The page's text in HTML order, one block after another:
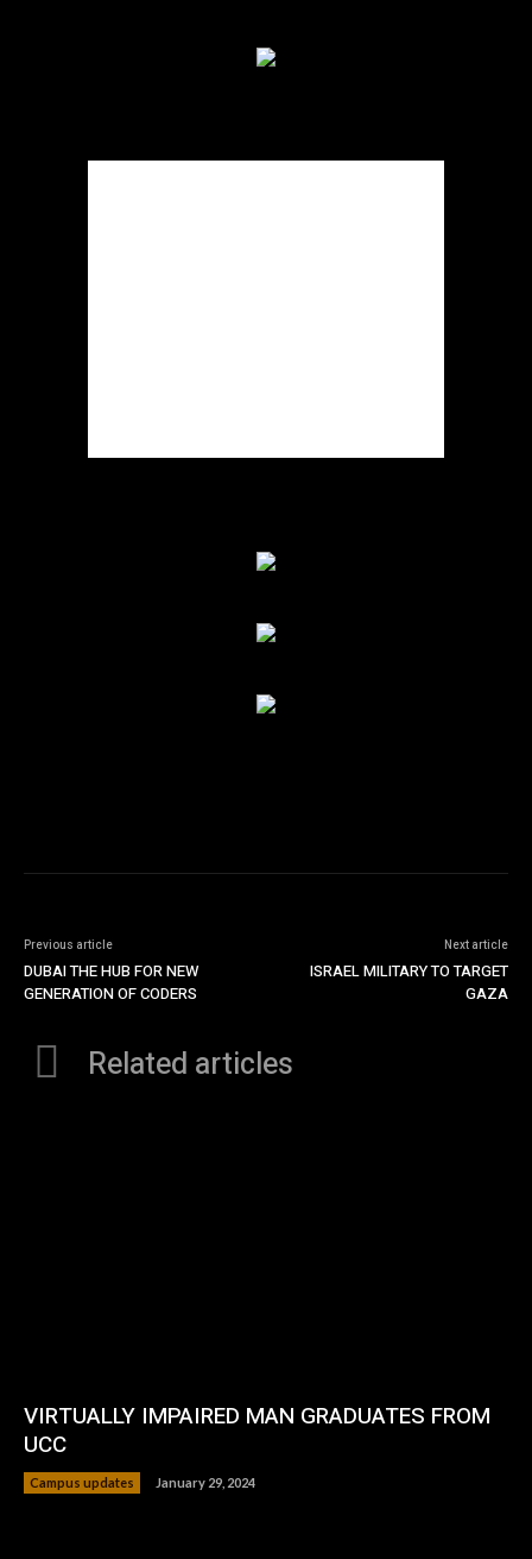
Previous article
DUBAI THE HUB FOR NEW
GENERATION OF CODERS
Next article
ISRAEL MILITARY TO TARGET
GAZA
Related articles
VIRTUALLY IMPAIRED MAN GRADUATES FROM
UCC
Campus updates January 29, 2024